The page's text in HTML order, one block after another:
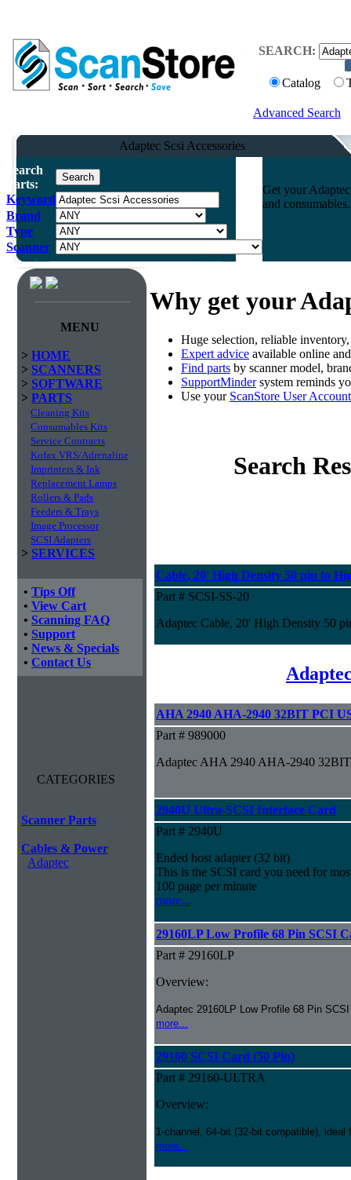
SEARCH:
Catalog
Advanced Search
Adaptec Scsi Accessories
Search
Parts:
Keyword
Brand
Type
Scanner
Get your
and
MENU
> HOME
> SCANNERS
> SOFTWARE
> PARTS
Cleaning Kits
Consumables Kits
Service Contracts
Kofax VRS/Adrenaline
Imprinters & Ink
Replacement Lamps
Rollers & Pads
Feeders & Trays
Image Processor
SCSI Adapters
> SERVICES
• Tips Off
• View Cart
• Scanning FAQ
• Support
• News & Specials
• Contact Us
CATEGORIES
Scanner Parts
Cables & Power
Adaptec
Why get your
Huge selection, reliable
Expert advice available online
Find parts by scanner model,
SupportMindersystem reminds
Use your ScanStore User Account
Search
Cable, 20' High Density 50 pin to
Part # SCSI-SS-20
Adaptec Cable, 20' High Density 50
AHA 2940 AHA-2940 32BIT PCI
Part # 989000
Adaptec AHA 2940 AHA-2940
2940U Ultra-SCSI Interface Card
Part # 2940U
Ended host adapter (32 bit)
This is the SCSI card you need for
100 page per minute
more...
29160LP Low Profile 68 Pin SCSI
Part # 29160LP
Overview:
Adaptec 29160LP Low Profile 68 Pin SCSI
more...
29160 SCSI Card (50 Pin)
Part # 29160-ULTRA
Overview:
1-channel, 64-bit (32-bit compatible), ideal
more...